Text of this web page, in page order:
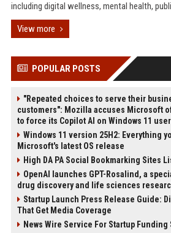
including digital wellness, mental health,
View more
POPULAR POSTS
"Repeated choices to serve their
customers": Mozilla accuses Microsoft
to force its Copilot AI on Windows 11
Windows 11 version 25H2: Everything
Microsoft's latest OS release
High DA PA Social Bookmarking Sites
OpenAI launches GPT-Rosalind, a
drug discovery and life sciences
Startup Launch Press Release Guide:
That Get Media Coverage
News Wire Service For Startup Funding